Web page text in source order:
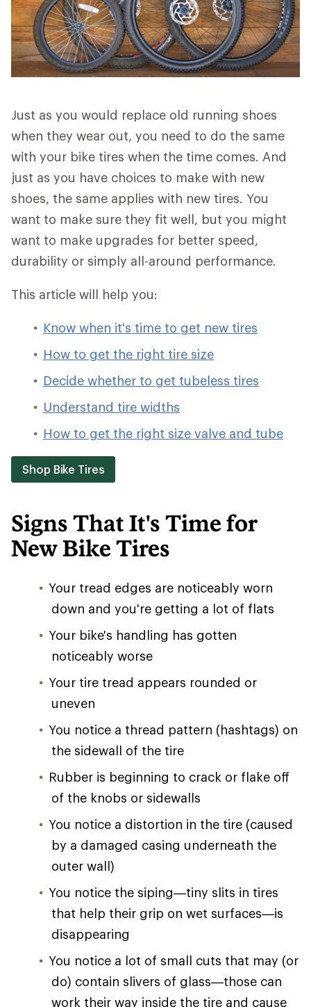
Just as you would replace old running shoes
when they wear out, you need to do the same
with your bike tires when the time comes. And
just as you have choices to make with new
shoes, the same applies with new tires. You
want to make sure they fit well, but you might
want to make upgrades for better speed,
durability or simply all-around performance.
This article will help you:
Know when it's time to get new tires
How to get the right tire size
Decide whether to get tubeless tires
Understand tire widths
How to get the right size valve and tube
Shop Bike Tires
Signs That It's Time for
New Bike Tires
Your tread edges are noticeably worn
down and you're getting a lot of flats
Your bike's handling has gotten
noticeably worse
Your tire tread appears rounded or
uneven
You notice a thread pattern (hashtags) on
the sidewall of the tire
Rubber is beginning to crack or flake off
of the knobs or sidewalls
You notice a distortion in the tire (caused
by a damaged casing underneath the
outer wall)
You notice the siping—tiny slits in tires
that help their grip on wet surfaces—is
disappearing
You notice a lot of small cuts that may (or
do) contain slivers of glass—those can
work their way inside the tire and cause